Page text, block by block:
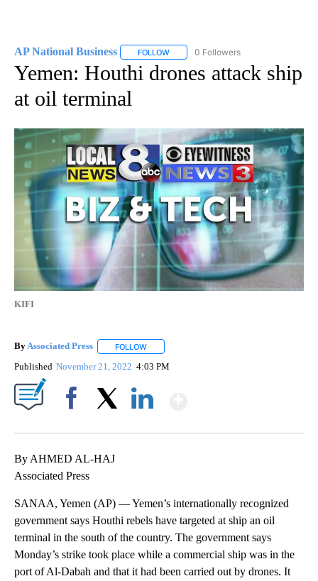
AP National Business FOLLOW FOLLOW "AP NATIONAL BUSINESS"
0 Followers
Yemen: Houthi drones attack ship
at oil terminal
KIFI
ByAssociated Press FOLLOW
Published November 21, 2022 4:03 PM
By AHMED AL-HAJ
Associated Press
SANAA, Yemen (AP) — Yemen’s internationally recognized
government says Houthi rebels have targeted at ship an oil
terminal in the south of the country. The government says
Monday’s strike took place while a commercial ship was in the
port of Al-Dabah and that it had been carried out by drones. It